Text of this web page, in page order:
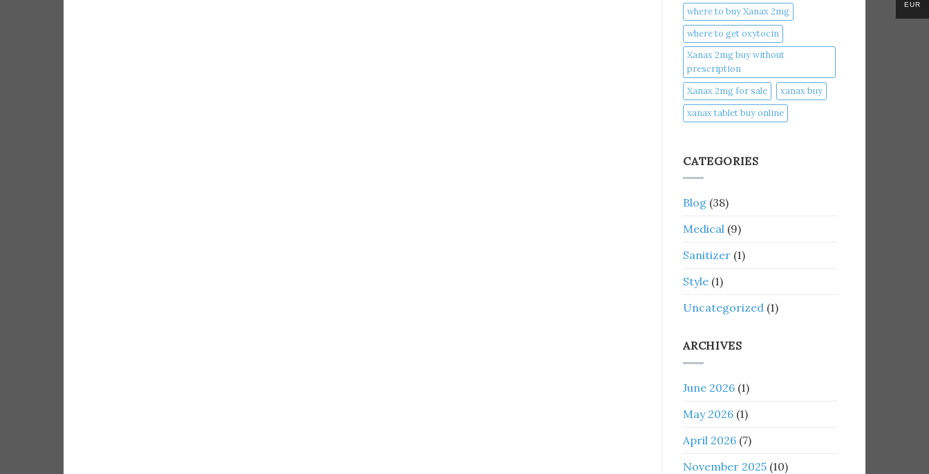
where to buy Xanax 2mg
where to get oxytocin
Xanax 2mg buy without
prescription
Xanax 2mg for sale
xanax buy​
xanax tablet buy online​
CATEGORIES
Blog (38)
Medical (9)
Sanitizer (1)
Style (1)
Uncategorized (1)
ARCHIVES
June 2026 (1)
May 2026 (1)
April 2026 (7)
November 2025 (10)
EUR